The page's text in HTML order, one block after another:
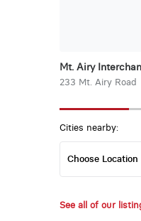
Mt. Airy
233 Mt. Airy Road
Cities nearby:
See all of our